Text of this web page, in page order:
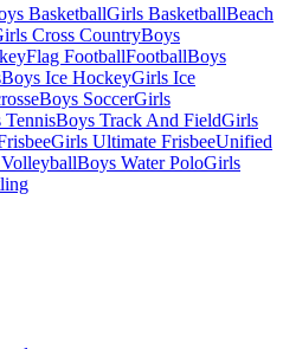
BasketballGirls BasketballBeach
Cross CountryBoys
Flag FootballFootballBoys
Boys Ice HockeyGirls Ice
Boys SoccerGirls
TennisBoys Track And FieldGirls
Girls Ultimate FrisbeeUnified
Boys Water PoloGirls